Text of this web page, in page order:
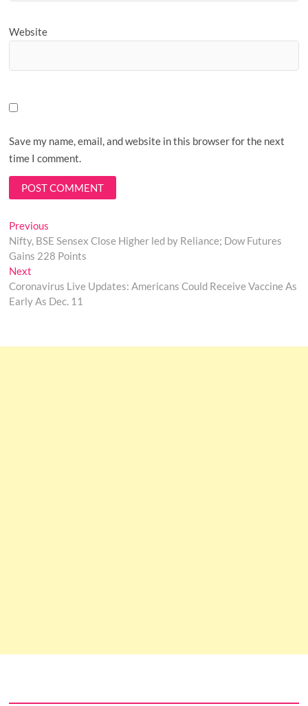
Website
Save my name, email, and website in this browser for the next
time I comment.
Post
navigation
Previous
post:
Nifty, BSE Sensex Close Higher led by Reliance; Dow Futures
Gains 228 Points
Next
post:
Coronavirus Live Updates: Americans Could Receive Vaccine As
Early As Dec. 11